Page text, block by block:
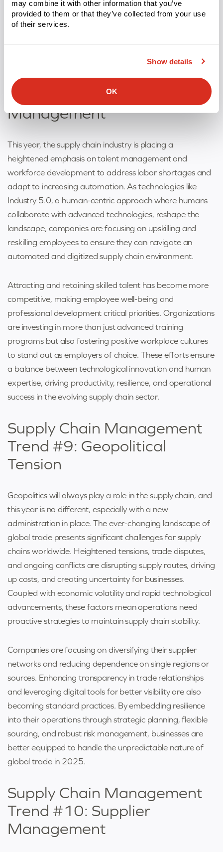
may combine it with other information that you’ve
provided to them or that they’ve collected from your use
of their services.
Show details
OK
embracing digital integration and connectivity,
companies can seamlessly support omnichannel
Supply Chain Management
Trend #8: Labor
Management
This year, the supply chain industry is placing a
heightened emphasis on talent management and
workforce development to address labor shortages and
adapt to increasing automation. As technologies like
Industry 5.0, a human-centric approach where humans
collaborate with advanced technologies, reshape the
landscape, companies are focusing on upskilling and
reskilling employees to ensure they can navigate an
automated and digitized supply chain environment.
Attracting and retaining skilled talent has become more
competitive, making employee well-being and
professional development critical priorities. Organizations
are investing in more than just advanced training
programs but also fostering positive workplace cultures
to stand out as employers of choice. These efforts ensure
a balance between technological innovation and human
expertise, driving productivity, resilience, and operational
success in the evolving supply chain sector.
Supply Chain Management
Trend #9: Geopolitical
Tension
Geopolitics will always play a role in the supply chain, and
this year is no different, especially with a new
administration in place. The ever-changing landscape of
global trade presents significant challenges for supply
chains worldwide. Heightened tensions, trade disputes,
and ongoing conflicts are disrupting supply routes, driving
up costs, and creating uncertainty for businesses.
Coupled with economic volatility and rapid technological
advancements, these factors mean operations need
proactive strategies to maintain supply chain stability.
Companies are focusing on diversifying their supplier
networks and reducing dependence on single regions or
sources. Enhancing transparency in trade relationships
and leveraging digital tools for better visibility are also
becoming standard practices. By embedding resilience
into their operations through strategic planning, flexible
sourcing, and robust risk management, businesses are
better equipped to handle the unpredictable nature of
global trade in 2025.
Supply Chain Management
Trend #10: Supplier
Management